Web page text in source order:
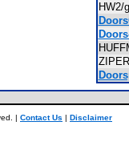
| Contact Us | Disclaimer